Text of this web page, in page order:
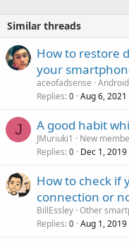
Similar threads
How to restore
your
aceofadsense Android
Replies 0 Aug 6, 2021
J A good habit
JMuriuki1
New
Replies 0 Dec 1, 2019
How to check if
connection or
BillEssley Other
Replies 0 Aug 1, 2019